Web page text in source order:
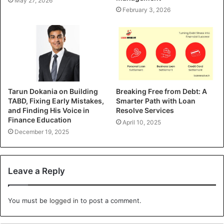
February 3, 2026
Tarun Dokania on Building
TABD, Fixing Early Mistakes,
and Finding His Voice in
Finance Education
December 19, 2025
Breaking Free from Debt: A
Smarter Path with Loan
Resolve Services
April 10, 2025
Leave a Reply
You must be logged in to post a comment.